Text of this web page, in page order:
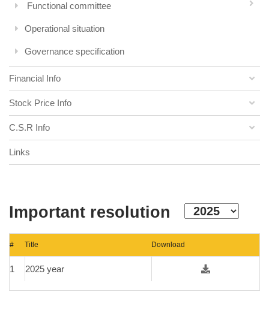
Functional committee
Operational situation
Governance specification
Financial Info
Stock Price Info
C.S.R Info
Links
Important resolution
# Title Download
1 2025 year